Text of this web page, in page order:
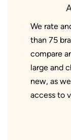
We rate
than 75
compare
large and
new, as
access to